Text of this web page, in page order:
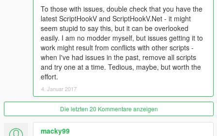
To those with issues, double check that you have the
latest ScriptHookV and ScriptHookV.Net - it might
seem stupid to say this, but it can be overlooked
easily. I am no modder myself, but issues getting it to
work might result from conflicts with other scripts -
when I've had issues in the past, remove all scripts
and try one at a time. Tedious, maybe, but worth the
effort.
4. Januar 2017
Die letzten 20 Kommentare anzeigen
macky99